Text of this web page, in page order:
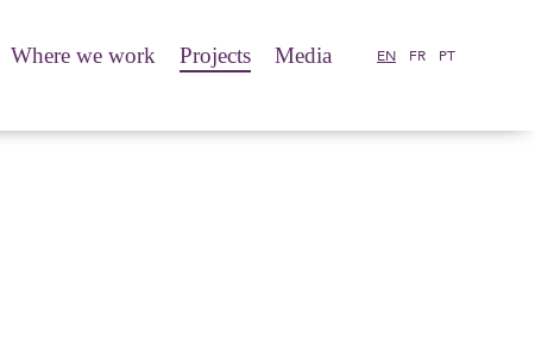
Where we work Projects Media EN FR PT